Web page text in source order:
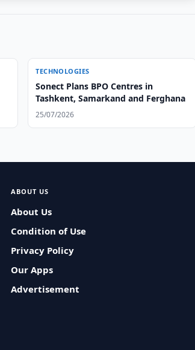
TECHNOLOGIES
Sonect Plans BPO Centres in
Tashkent, Samarkand and Ferghana
25/07/2026
ABOUT US
About Us
Condition of Use
Privacy Policy
Our Apps
Advertisement